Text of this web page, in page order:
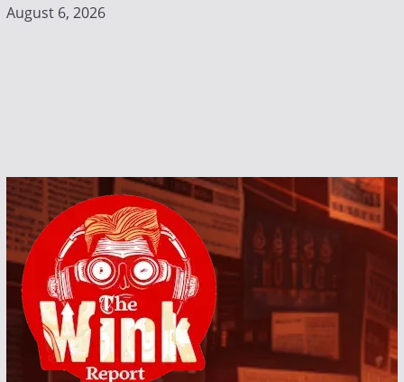
August 6, 2026